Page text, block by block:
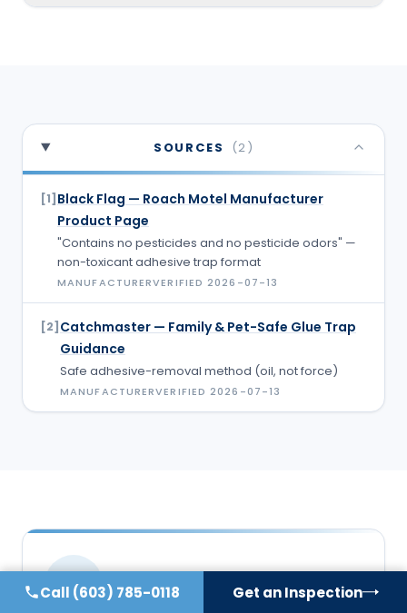
SOURCES (2)
[1] Black Flag — Roach Motel Manufacturer
Product Page
"Contains no pesticides and no pesticide odors" —
non-toxicant adhesive trap format
MANUFACTURERVERIFIED2026-07-13
[2] Catchmaster — Family & Pet-Safe Glue Trap
Guidance
Safe adhesive-removal method (oil, not force)
MANUFACTURERVERIFIED2026-07-13
DB
Call (603) 785-0118 Get an Inspection